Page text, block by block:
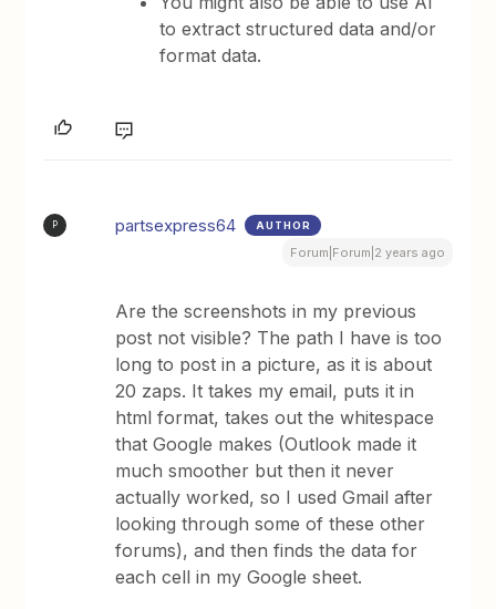
to extract structured data and/or
format data.
P partsexpress64 AUTHOR
Forum|Forum|2 years ago
Are the screenshots in my previous
post not visible? The path I have is too
long to post in a picture, as it is about
20 zaps. It takes my email, puts it in
html format, takes out the whitespace
that Google makes (Outlook made it
much smoother but then it never
actually worked, so I used Gmail after
looking through some of these other
forums), and then finds the data for
each cell in my Google sheet.